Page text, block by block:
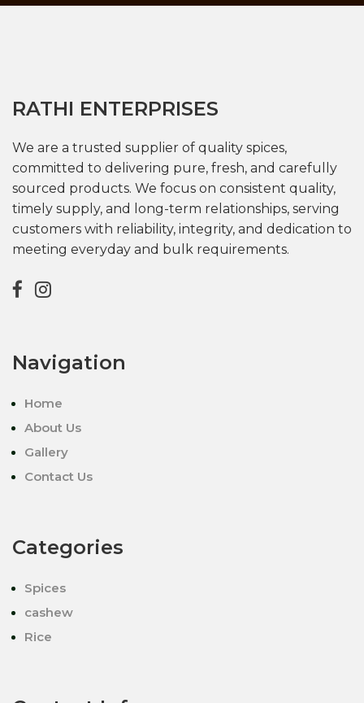
RATHI ENTERPRISES
We are a trusted supplier of quality spices,
committed to delivering pure, fresh, and carefully
sourced products. We focus on consistent quality,
timely supply, and long-term relationships, serving
customers with reliability, integrity, and dedication to
meeting everyday and bulk requirements.
Navigation
Home
About Us
Gallery
Contact Us
Categories
Spices
cashew
Rice